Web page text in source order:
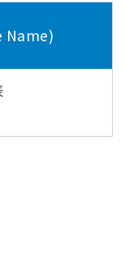
Name)